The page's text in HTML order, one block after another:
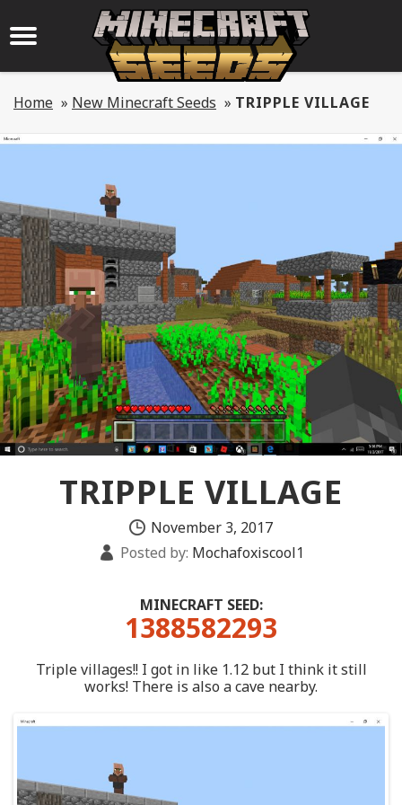
Home » New Minecraft Seeds » TRIPPLE VILLAGE
TRIPPLE VILLAGE
November 3, 2017
Posted by: Mochafoxiscool1
MINECRAFT SEED:
1388582293
Triple villages!! I got in like 1.12 but I think it still
works! There is also a cave nearby.